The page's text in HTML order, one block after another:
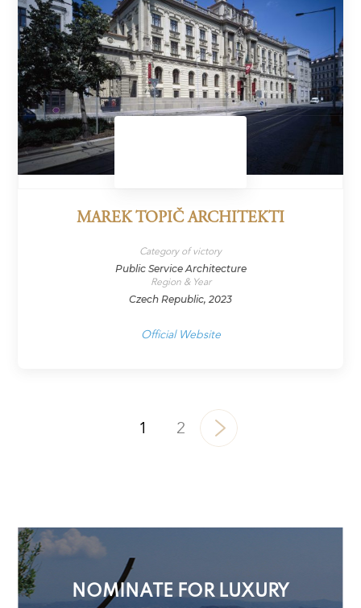
MAREK TOPIČ ARCHITEKTI
Category of victory
Public Service Architecture
Region & Year
Czech Republic, 2023
Official Website
1 2
NOMINATE FOR LUXURY